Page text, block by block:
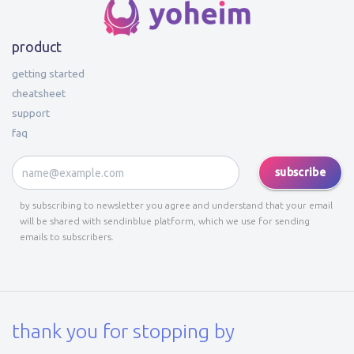
product
getting started
cheatsheet
support
faq
subscribe
by subscribing to newsletter you agree and understand that your email
will be shared with sendinblue platform, which we use for sending
emails to subscribers.
thank you for stopping by